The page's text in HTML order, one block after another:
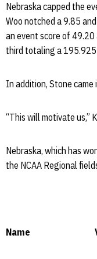
Nebraska capped the
Woo notched a 9.85
an event score of
third totaling a
In addition, Stone
“This will motivate us,”
Nebraska, which has
the NCAA Regional
Name Vault